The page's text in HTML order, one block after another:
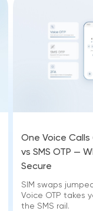
One Voice Calls
vs SMS OTP —
Secure
SIM swaps
Voice OTP takes
the SMS rail.